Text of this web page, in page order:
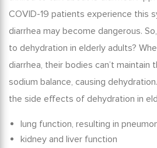
COVID-19 patients experience this
diarrhea may become dangerous.
to dehydration in elderly adults?
diarrhea, their bodies can’t maintain
sodium balance, causing dehydration.
the side effects of dehydration in
lung function, resulting in
kidney and liver function